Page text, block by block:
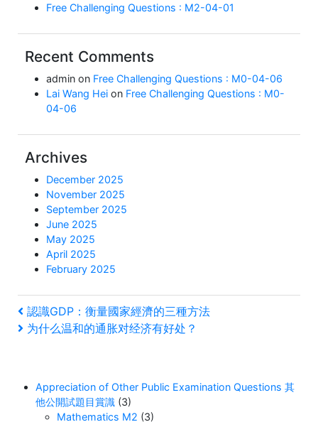
Free Challenging Questions : M2-04-01
Recent Comments
admin on Free Challenging Questions : M0-04-06
Lai Wang Hei on Free Challenging Questions : M0-
04-06
Archives
December 2025
November 2025
September 2025
June 2025
May 2025
April 2025
February 2025
Post
navigation
Previous
Post
認識GDP：衡量國家經濟的三種方法
Next
为什么温和的通胀对经济有好处？
Appreciation of Other Public Examination Questions 其
他公開試題目賞識 (3)
Mathematics M2 (3)